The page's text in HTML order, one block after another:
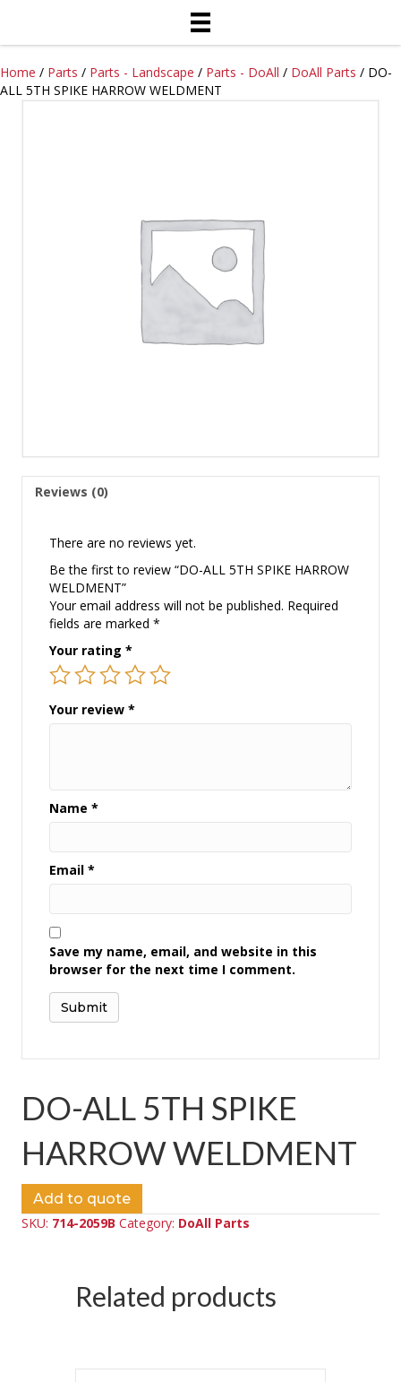
Home / Parts / Parts - Landscape / Parts - DoAll / DoAll Parts / DO-
ALL 5TH SPIKE HARROW WELDMENT
Reviews (0)
There are no reviews yet.
Be the first to review “DO-ALL 5TH SPIKE HARROW
WELDMENT”
Your email address will not be published. Required
fields are marked *
Your rating *
Your review *
Name *
Email *
Save my name, email, and website in this
browser for the next time I comment.
DO-ALL 5TH SPIKE
HARROW WELDMENT
Add to quote
SKU: 714-2059B Category: DoAll Parts
Related products